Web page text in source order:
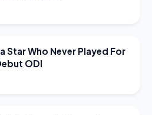
Star Who Never Played For
ODI